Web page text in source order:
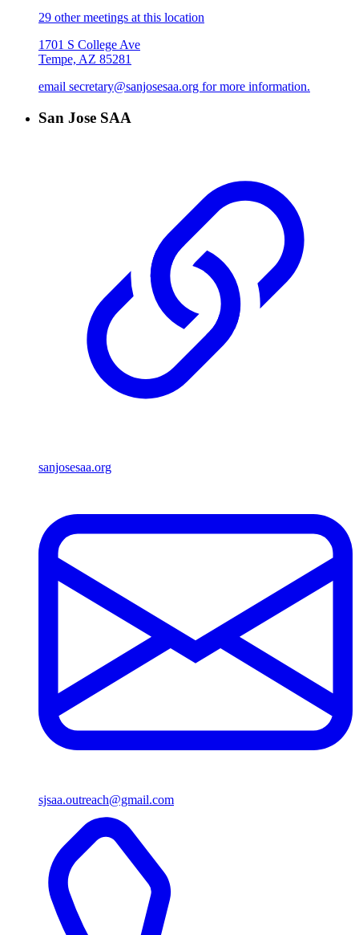
29 other meetings at this location
1701 S College Ave
Tempe, AZ 85281
email secretary@sanjosesaa.org for more information.
San Jose SAA
sanjosesaa.org
sjsaa.outreach@gmail.com